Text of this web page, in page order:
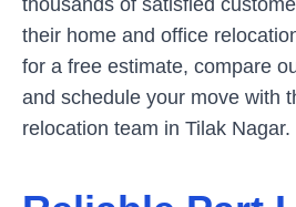
thousands of satisfied
their home and office
for a free estimate, compare
and schedule your move with
relocation team in Tilak Nagar.